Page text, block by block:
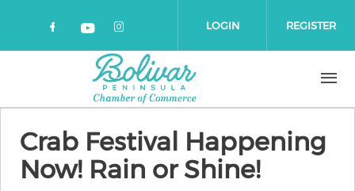
Check our social media on
Check our social media on
Check our social media on
LOGIN REGISTER
Crab Festival Happening
Now! Rain or Shine!